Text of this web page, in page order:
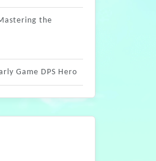
the
Game DPS Hero